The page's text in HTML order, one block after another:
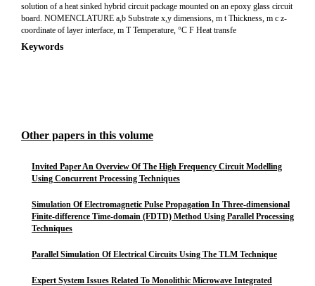
solution of a heat sinked hybrid circuit package mounted on an epoxy glass circuit
board. NOMENCLATURE a,b Substrate x,y dimensions, m t Thickness, m c z-
coordinate of layer interface, m T Temperature, °C F Heat transfe
Keywords
Other papers in this volume
Invited Paper An Overview Of The High Frequency Circuit Modelling
Using Concurrent Processing Techniques
Simulation Of Electromagnetic Pulse Propagation In Three-dimensional
Finite-difference Time-domain (FDTD) Method Using Parallel Processing
Techniques
Parallel Simulation Of Electrical Circuits Using The TLM Technique
Expert System Issues Related To Monolithic Microwave Integrated